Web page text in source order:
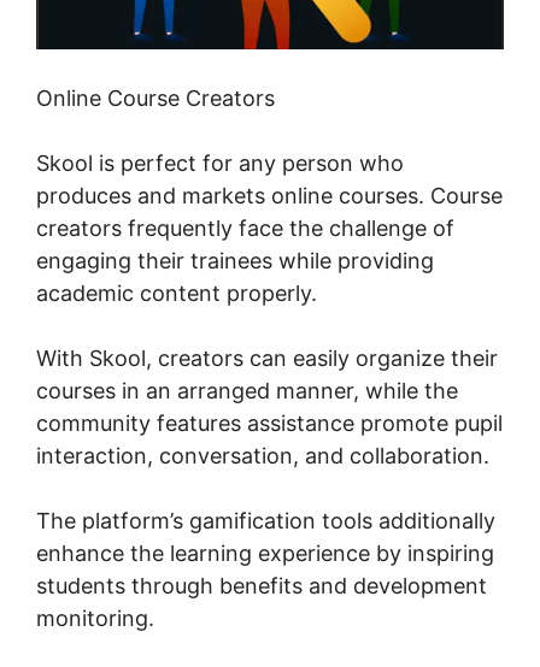
Online Course Creators
Skool is perfect for any person who
produces and markets online courses. Course
creators frequently face the challenge of
engaging their trainees while providing
academic content properly.
With Skool, creators can easily organize their
courses in an arranged manner, while the
community features assistance promote pupil
interaction, conversation, and collaboration.
The platform’s gamification tools additionally
enhance the learning experience by inspiring
students through benefits and development
monitoring.